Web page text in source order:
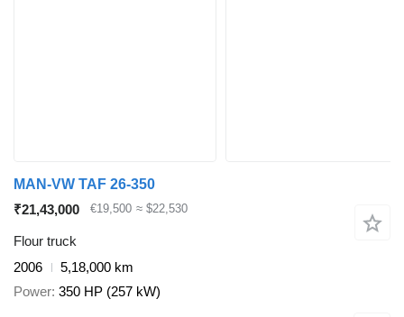
MAN-VW TAF 26-350
₹21,43,000
€19,500 ≈ $22,530
Flour truck
2006
5,18,000 km
Power 350 HP (257 kW)